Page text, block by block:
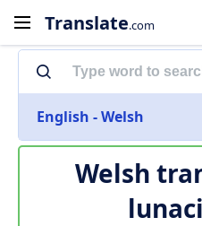
Translate.com
English - Welsh
Welsh